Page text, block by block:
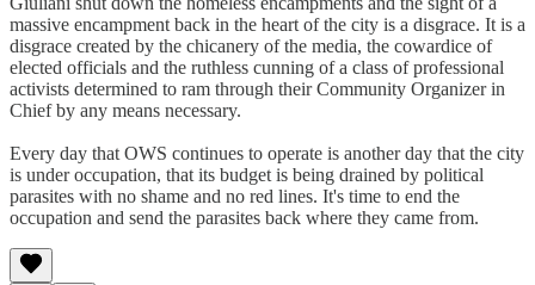
massive encampment back in the heart of the city is a disgrace. It is a
disgrace created by the chicanery of the media, the cowardice of
elected officials and the ruthless cunning of a class of professional
activists determined to ram through their Community Organizer in
Chief by any means necessary.
Every day that OWS continues to operate is another day that the city
is under occupation, that its budget is being drained by political
parasites with no shame and no red lines. It's time to end the
occupation and send the parasites back where they came from.